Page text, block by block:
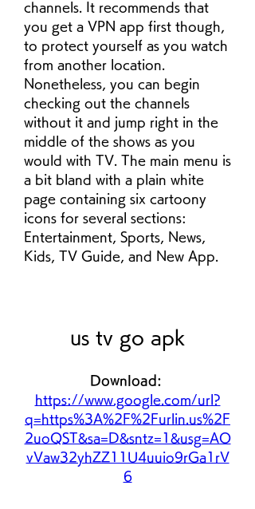
channels. It recommends that
you get a VPN app first though,
to protect yourself as you watch
from another location.
Nonetheless, you can begin
checking out the channels
without it and jump right in the
middle of the shows as you
would with TV. The main menu is
a bit bland with a plain white
page containing six cartoony
icons for several sections:
Entertainment, Sports, News,
Kids, TV Guide, and New App.
us tv go apk
https://www.google.com/url?
q=https%3A%2F%2Furlin.us%2F
2uoQST&sa=D&sntz=1&usg=AO
vVaw32yhZZ11U4uuio9rGa1rV
6